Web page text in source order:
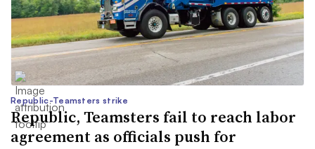
Republic-Teamsters strike
Republic, Teamsters fail to reach labor
agreement as officials push for